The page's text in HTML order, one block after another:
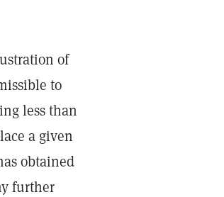
of
to
less than
a given
obtained
further